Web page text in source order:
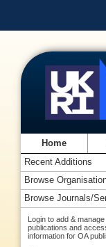
Home
Recent Additions
Browse
Browse Journals/
Login to add & manage
publications and
information for OA